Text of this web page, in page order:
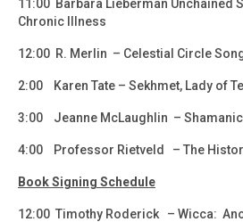
11:00 Barbara Lieberman Unchained
Chronic Illness
12:00 R. Merlin – Celestial Circle
2:00 Karen Tate – Sekhmet, Lady of
3:00 Jeanne McLaughlin – Shamanic
4:00 Professor Rietveld – The
Book Signing Schedule
12:00 Timothy Roderick – Wicca: